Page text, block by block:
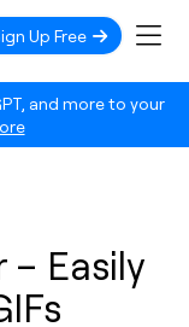
and more to your
Up Free
– Easily